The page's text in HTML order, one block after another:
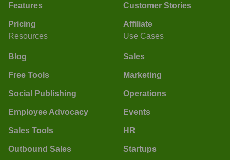
Features
Pricing
Customer Stories
Affiliate
Resources
Blog
Free Tools
Social Publishing
Employee Advocacy
Sales Tools
Outbound Sales
Use Cases
Sales
Marketing
Operations
Events
HR
Startups